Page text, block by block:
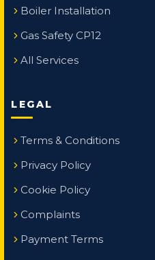
Boiler Installation
Gas Safety CP12
All Services
LEGAL
Terms & Conditions
Privacy Policy
Cookie Policy
Complaints
Payment Terms